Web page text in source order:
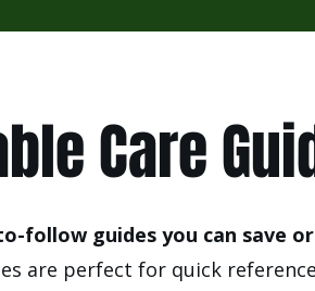
Care
follow guides you can save
are perfect for quick